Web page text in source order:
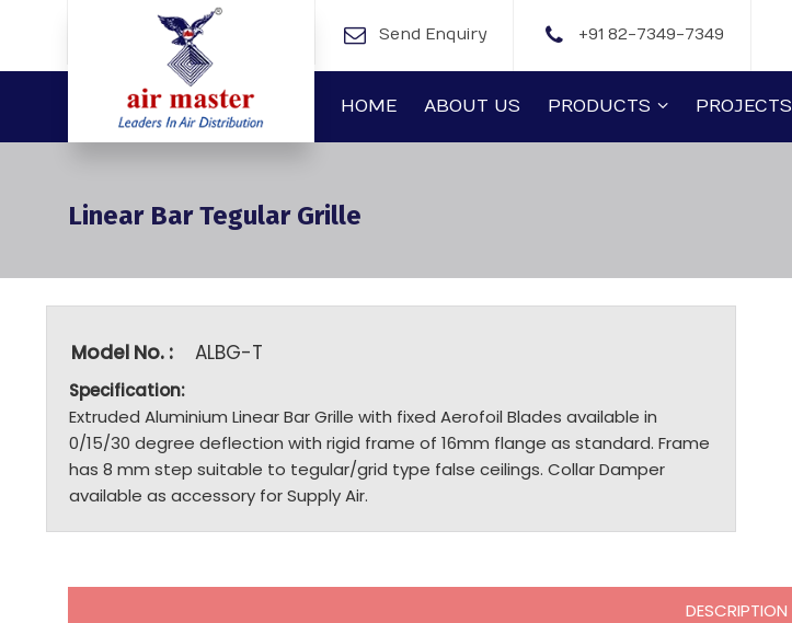
Send Enquiry +91 82-7349-7349
HOME ABOUT US PRODUCTS PROJECTS
Linear Bar Tegular Grille
Model No. : ALBG-T
Specification:
Extruded Aluminium Linear Bar Grille with fixed Aerofoil Blades available in
0/15/30 degree deflection with rigid frame of 16mm flange as standard. Frame
has 8 mm step suitable to tegular/grid type false ceilings. Collar Damper
available as accessory for Supply Air.
DESCRIPTION